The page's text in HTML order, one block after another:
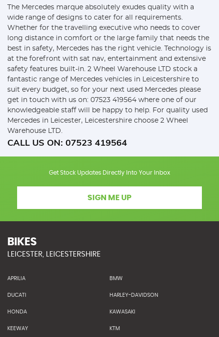
The Mercedes marque absolutely exudes quality with a
wide range of designs to cater for all requirements.
Whether for the travelling executive who needs to cover
long distance in comfort or the large family that needs the
best in safety, Mercedes has the right vehicle. Technology is
at the forefront with sat nav, entertainment and extensive
safety features built-in. 2 Wheel Warehouse LTD stock a
fantastic range of Mercedes vehicles in Leicestershire to
suit every budget, so for your next used Mercedes please
get in touch with us on: 07523 419564 where one of our
knowledgeable staff will be happy to help. For quality used
Mercedes in Leicester, Leicestershire choose 2 Wheel
Warehouse LTD.
CALL US ON: 07523 419564
Get Stock Updates Directly Into Your Inbox
SIGN ME UP
BIKES
LEICESTER, LEICESTERSHIRE
APRILIA BMW
DUCATI HARLEY-DAVIDSON
HONDA KAWASAKI
KEEWAY KTM